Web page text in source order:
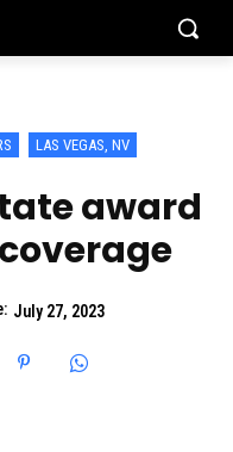
LAS VEGAS, NV
award
July 27, 2023